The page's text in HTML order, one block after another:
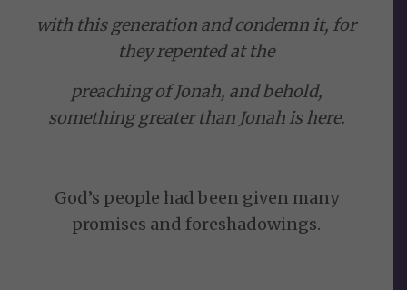
with this generation and condemn it, for
they repented at the
preaching of Jonah, and behold,
something greater than Jonah is here.
God’s people had been given many
promises and foreshadowings.